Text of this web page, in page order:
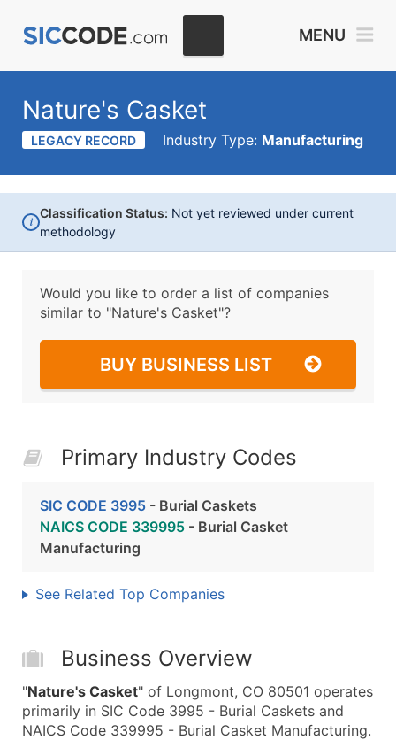
MENU
Nature's Casket
LEGACY RECORD Industry Type: Manufacturing
i
Classification Status: Not yet reviewed under current
methodology
Would you like to order a list of companies
similar to "Nature's Casket"?
BUY BUSINESS LIST
Primary Industry Codes
SIC CODE 3995 - Burial Caskets
NAICS CODE 339995 - Burial Casket
Manufacturing
See Related Top Companies
Business Overview
"Nature's Casket" of Longmont, CO 80501 operates
primarily in SIC Code 3995 - Burial Caskets and
NAICS Code 339995 - Burial Casket Manufacturing.